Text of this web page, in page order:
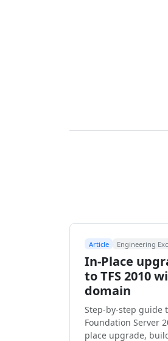
Article Engineering
In-Place
to TFS 2010
domain
Step-by-step guide
Foundation Server
place upgrade,